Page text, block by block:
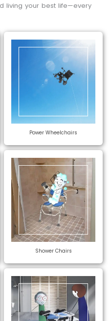
living your best life—every
Power Wheelchairs
Shower Chairs